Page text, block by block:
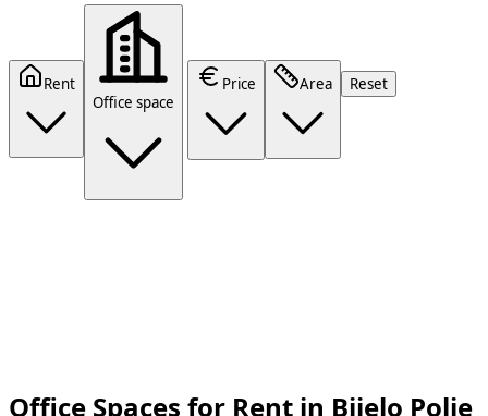
Rent
Office space
Price Area Reset
Office Spaces for Rent in Bijelo Polje